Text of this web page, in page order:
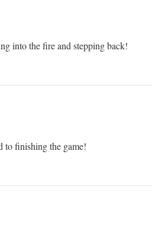
into the fire and stepping back!
to finishing the game!